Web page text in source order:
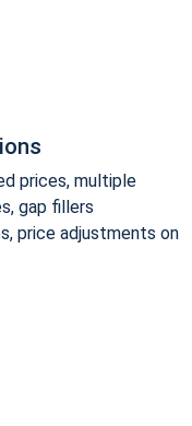
prices, multiple
gap fillers
price adjustments on